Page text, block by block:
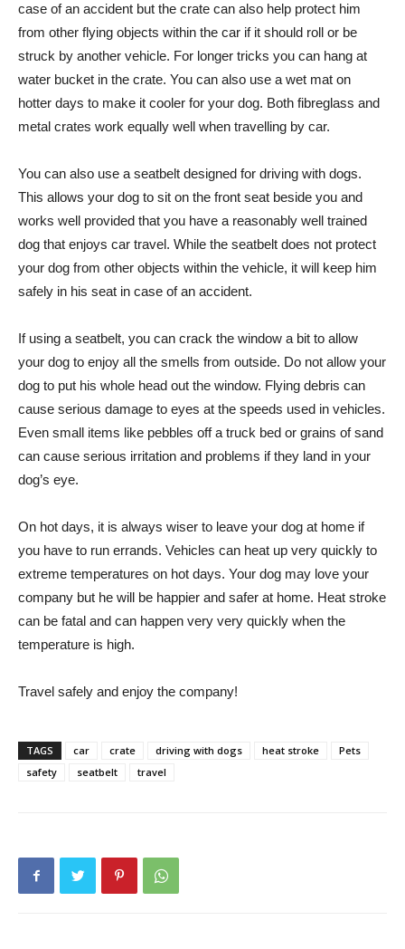
case of an accident but the crate can also help protect him
from other flying objects within the car if it should roll or be
struck by another vehicle. For longer tricks you can hang at
water bucket in the crate. You can also use a wet mat on
hotter days to make it cooler for your dog. Both fibreglass and
metal crates work equally well when travelling by car.
You can also use a seatbelt designed for driving with dogs.
This allows your dog to sit on the front seat beside you and
works well provided that you have a reasonably well trained
dog that enjoys car travel. While the seatbelt does not protect
your dog from other objects within the vehicle, it will keep him
safely in his seat in case of an accident.
If using a seatbelt, you can crack the window a bit to allow
your dog to enjoy all the smells from outside. Do not allow your
dog to put his whole head out the window. Flying debris can
cause serious damage to eyes at the speeds used in vehicles.
Even small items like pebbles off a truck bed or grains of sand
can cause serious irritation and problems if they land in your
dog’s eye.
On hot days, it is always wiser to leave your dog at home if
you have to run errands. Vehicles can heat up very quickly to
extreme temperatures on hot days. Your dog may love your
company but he will be happier and safer at home. Heat stroke
can be fatal and can happen very very quickly when the
temperature is high.
Travel safely and enjoy the company!
TAGS car crate driving with dogs heat stroke
Pets
safety
seatbelt travel